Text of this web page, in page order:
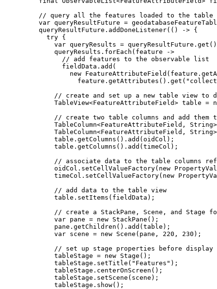
// query all the features loaded to the table
var queryResultFuture =
queryResultFuture . addDoneListener(() -> {
try {
var queryResults = queryResultFuture . get
queryResults . forEach (feature
->
// add features to the observable list
fieldData . add (
new FeatureAttributeField ( feature .
feature . getAttributes (). get (
// create and set up a new table view to
TableView<FeatureAttributeField> table =
// create two table columns and add them
TableColumn<FeatureAttributeField , String
TableColumn<FeatureAttributeField , String
table . getColumns (). add (oidCol);
table . getColumns (). add (timeCol);
// associate data to the table columns
oidCol . setCellValueFactory( new
timeCol . setCellValueFactory( new
// add data to the table view
table . setItems (fieldData);
// create a StackPane, Scene, and Stage
var pane = new StackPane ();
pane . getChildren (). add (table);
var scene = new Scene (pane, 220 , 230 );
// set up stage properties before display
tableStage = new Stage ();
tableStage . setTitle ( "Features" );
tableStage . centerOnScreen ();
tableStage . setScene (scene);
tableStage . show();